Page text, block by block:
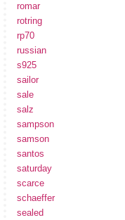
romar
rotring
rp70
russian
s925
sailor
sale
salz
sampson
samson
santos
saturday
scarce
schaeffer
sealed